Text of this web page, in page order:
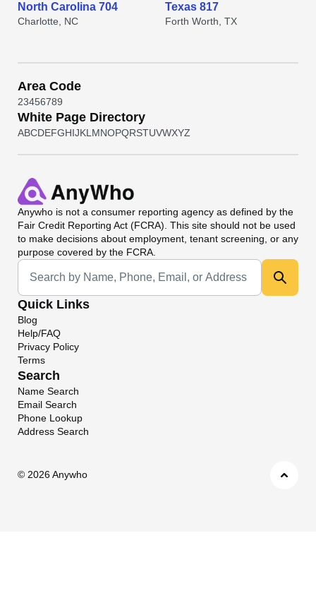
North Carolina 704
Charlotte, NC
Texas 817
Forth Worth, TX
Area Code
23456789
White Page Directory
ABCDEFGHIJKL MNOPQRSTUVWXYZ
Anywho is not a consumer reporting agency as defined by the
Fair Credit Reporting Act (FCRA). This site should not be used
to make decisions about employment, tenant screening, or any
purpose covered by the FCRA.
Universal Search
Quick Links
Blog
Help/FAQ
Privacy Policy
Terms
Search
Name Search
Email Search
Phone Lookup
Address Search
© 2026 Anywho